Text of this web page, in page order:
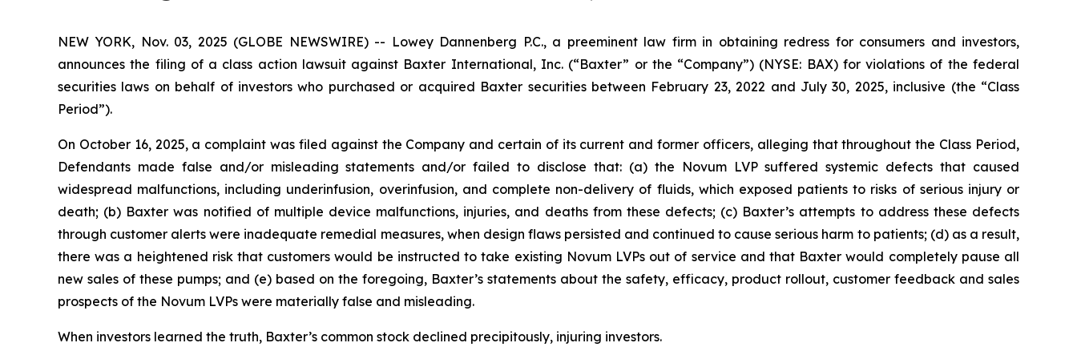
NEW YORK, Nov. 03, 2025 (GLOBE NEWSWIRE) -- Lowey Dannenberg P.C., a preeminent law firm in obtaining redress for consumers and investors,
announces the filing of a class action lawsuit against Baxter International, Inc. (“Baxter” or the “Company”) (NYSE: BAX) for violations of the federal
securities laws on behalf of investors who purchased or acquired Baxter securities between February 23, 2022 and July 30, 2025, inclusive (the “Class
Period”).
On October 16, 2025, a complaint was filed against the Company and certain of its current and former officers, alleging that throughout the Class Period,
Defendants made false and/or misleading statements and/or failed to disclose that: (a) the Novum LVP suffered systemic defects that caused
widespread malfunctions, including underinfusion, overinfusion, and complete non-delivery of fluids, which exposed patients to risks of serious injury or
death; (b) Baxter was notified of multiple device malfunctions, injuries, and deaths from these defects; (c) Baxter’s attempts to address these defects
through customer alerts were inadequate remedial measures, when design flaws persisted and continued to cause serious harm to patients; (d) as a result,
there was a heightened risk that customers would be instructed to take existing Novum LVPs out of service and that Baxter would completely pause all
new sales of these pumps; and (e) based on the foregoing, Baxter’s statements about the safety, efficacy, product rollout, customer feedback and sales
prospects of the Novum LVPs were materially false and misleading.
When investors learned the truth, Baxter’s common stock declined precipitously, injuring investors.